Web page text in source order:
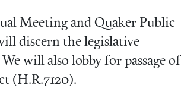
Meeting and Quaker Public
discern the legislative
will also lobby for passage of
(H.R.7120).